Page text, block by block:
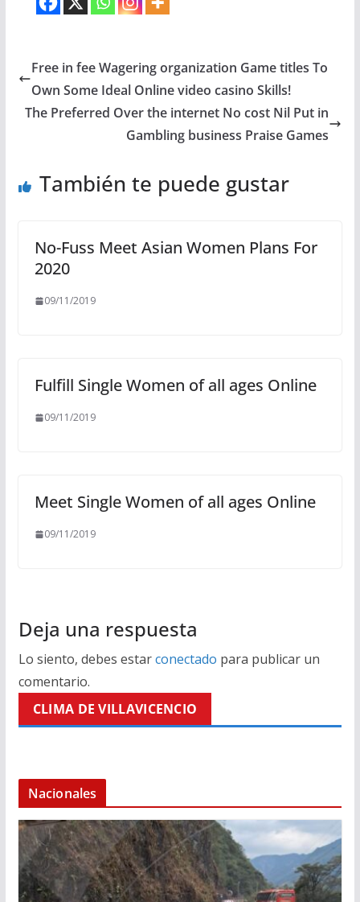
Free in fee Wagering organization Game titles To
Own Some Ideal Online video casino Skills!
The Preferred Over the internet No cost Nil Put in
Gambling business Praise Games
También te puede gustar
No-Fuss Meet Asian Women Plans For
2020
09/11/2019
Fulfill Single Women of all ages Online
09/11/2019
Meet Single Women of all ages Online
09/11/2019
Deja una respuesta
Lo siento, debes estarconectado para publicar un
comentario.
CLIMA DE VILLAVICENCIO
Nacionales